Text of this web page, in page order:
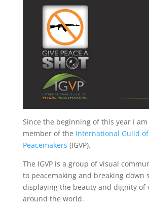
Since the beginning of this year I
member of the International Guild
Peacemakers (IGVP).
The IGVP is a group of visual
to peacemaking and breaking down
displaying the beauty and dignity of
around the world.